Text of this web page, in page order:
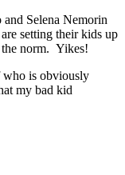
and Selena Nemorin
setting their kids up
norm. Yikes!
who is obviously
my bad kid